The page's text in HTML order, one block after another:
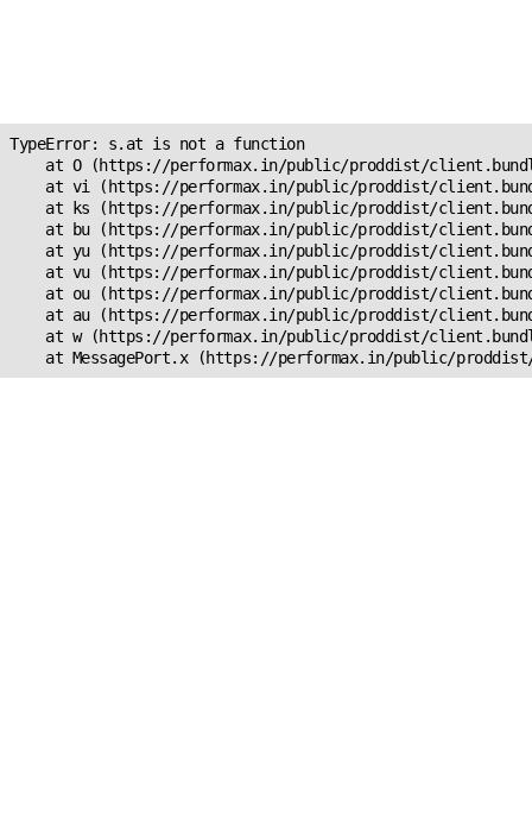
TypeError: s.at is not a function
at O (https://performax.in/public/proddist/
at vi (https://performax.in/public/proddist/
at ks (https://performax.in/public/proddist/
at bu (https://performax.in/public/proddist/
at yu (https://performax.in/public/proddist/
at vu (https://performax.in/public/proddist/
at ou (https://performax.in/public/proddist/
at au (https://performax.in/public/proddist/
at w (https://performax.in/public/proddist/
at MessagePort.x (https://performax.in/public/